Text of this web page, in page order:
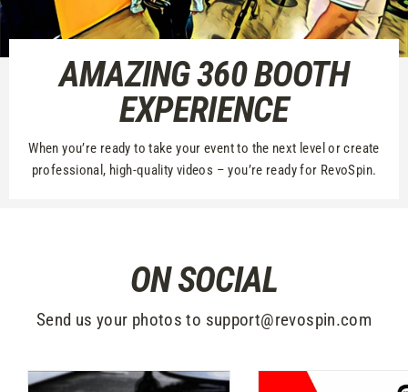
AMAZING 360 BOOTH
EXPERIENCE
When you’re ready to take your event to the next level or create
professional, high-quality videos – you’re ready for RevoSpin.
ON SOCIAL
Send us your photos to support@revospin.com